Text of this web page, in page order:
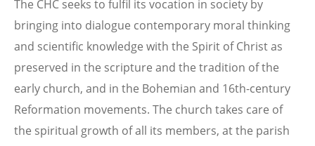
The CHC seeks to fulfil its vocation in society by
bringing into dialogue contemporary moral thinking
and scientific knowledge with the Spirit of Christ as
preserved in the scripture and the tradition of the
early church, and in the Bohemian and 16th-century
Reformation movements. The church takes care of
the spiritual growth of all its members, at the parish